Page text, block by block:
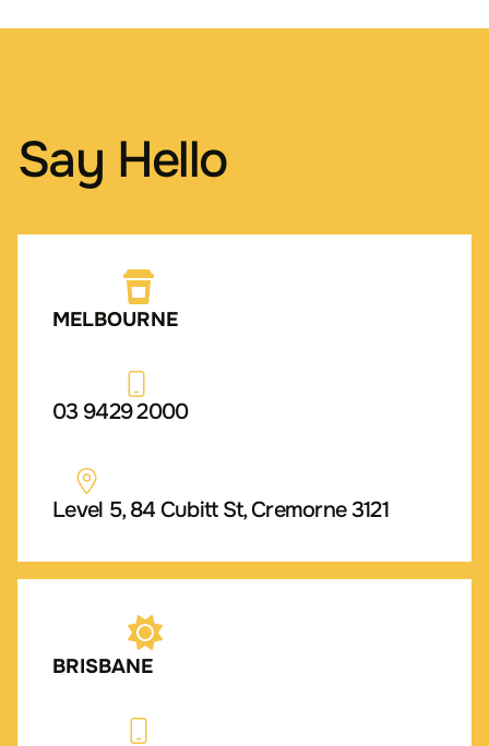
Say Hello
MELBOURNE
03 9429 2000
Level 5, 84 Cubitt St, Cremorne 3121
BRISBANE